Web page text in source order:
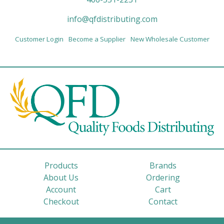
info@qfdistributing.com
Customer Login Become a Supplier New Wholesale Customer
Products
Brands
About Us
Ordering
Account
Cart
Checkout
Contact